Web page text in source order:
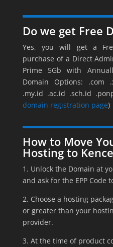
Do we get Free
Yes, you will get a
purchase of a Direct
Prime 5Gb with
Domain Options: .com
.my.id .ac.id .sch.id
domain registration page)
How to Move
Hosting to
1. Unlock the Domain at
and ask for the EPP Code
2. Choose a hosting
or greater than your
provider.
3. At the time of product